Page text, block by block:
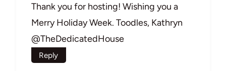
Thank you for hosting! Wishing you a
Merry Holiday Week. Toodles, Kathryn
@TheDedicatedHouse
Reply